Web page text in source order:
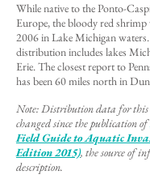
While native to the Ponto-
Europe, the bloody red
2006 in Lake Michigan
distribution includes lakes
Erie. The closest report to
has been 60 miles north in
Note: Distribution data for this
changed since the publication of
Field Guide to Aquatic
Edition 2015), the source of
description.